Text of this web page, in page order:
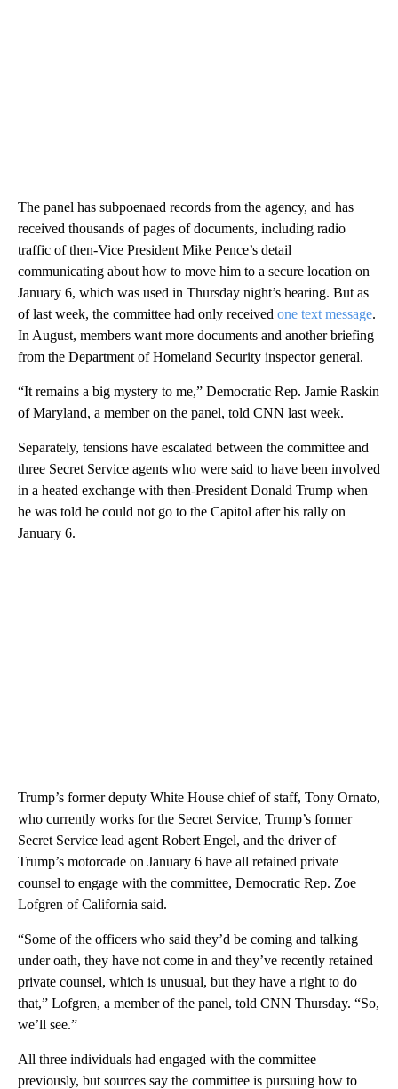
The panel has subpoenaed records from the agency, and has
received thousands of pages of documents, including radio
traffic of then-Vice President Mike Pence’s detail
communicating about how to move him to a secure location on
January 6, which was used in Thursday night’s hearing. But as
of last week, the committee had only received one text message.
In August, members want more documents and another briefing
from the Department of Homeland Security inspector general.
“It remains a big mystery to me,” Democratic Rep. Jamie Raskin
of Maryland, a member on the panel, told CNN last week.
Separately, tensions have escalated between the committee and
three Secret Service agents who were said to have been involved
in a heated exchange with then-President Donald Trump when
he was told he could not go to the Capitol after his rally on
January 6.
Trump’s former deputy White House chief of staff, Tony Ornato,
who currently works for the Secret Service, Trump’s former
Secret Service lead agent Robert Engel, and the driver of
Trump’s motorcade on January 6 have all retained private
counsel to engage with the committee, Democratic Rep. Zoe
Lofgren of California said.
“Some of the officers who said they’d be coming and talking
under oath, they have not come in and they’ve recently retained
private counsel, which is unusual, but they have a right to do
that,” Lofgren, a member of the panel, told CNN Thursday. “So,
we’ll see.”
All three individuals had engaged with the committee
previously, but sources say the committee is pursuing how to